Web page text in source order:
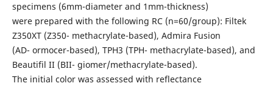
specimens (6mm-diameter and 1mm-thickness)
were prepared with the following RC (n=60/group): Filtek
Z350XT (Z350- methacrylate-based), Admira Fusion
(AD- ormocer-based), TPH3 (TPH- methacrylate-based), and
Beautifil II (BII- giomer/methacrylate-based).
The initial color was assessed with reflectance